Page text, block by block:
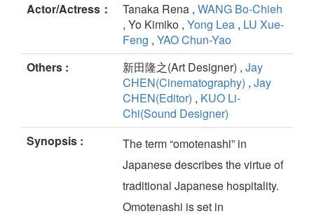
Actor/Actress：
Tanaka Rena , WANG Bo-Chieh
, Yo Kimiko , Yong Lea , LU Xue-
Feng , YAO Chun-Yao
Others :
新田隆之(Art Designer) , Jay
CHEN(Cinematography) , Jay
CHEN(Editor) , KUO Li-
Chi(Sound Designer)
Synopsis :
The term “omotenashi” in
Japanese describes the virtue of
traditional Japanese hospitality.
Omotenashi is set in